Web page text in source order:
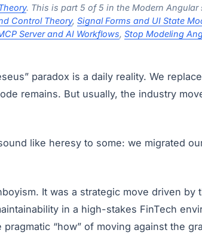
. This is part 5 of 5 in the Modern Angular
Control Theory, Signal Forms and UI State
Server and AI Workflows, Stop Modeling
paradox is a daily reality. We
remains. But usually, the industry
like heresy to some: we migrated
It was a strategic move driven by
in a high-stakes FinTech
“how” of moving against the